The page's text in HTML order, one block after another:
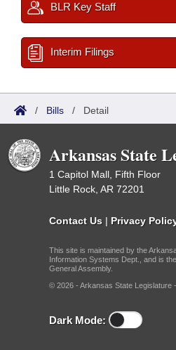
BLR Key Staff
Interim Filings
/ Bills / Detail
Arkansas State
1 Capitol Mall, Fifth Floor
Little Rock, AR 72201
Contact Us | Privacy
This site is maintained by the
Information Systems Dept., and is
General Assembly.
© 2026 - Arkansas State Legislature -
Dark Mode: